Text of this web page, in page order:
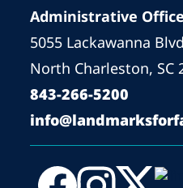
Administrative Office
5055 Lackawanna
North Charleston, SC
843-266-5200